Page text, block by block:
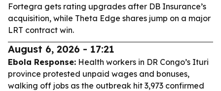
Fortegra gets rating upgrades after DB Insurance’s
acquisition, while Theta Edge shares jump on a major
LRT contract win.
August 6, 2026 - 17:21
Ebola Response: Health workers in DR Congo’s Ituri
province protested unpaid wages and bonuses,
walking off jobs as the outbreak hit 3,973 confirmed